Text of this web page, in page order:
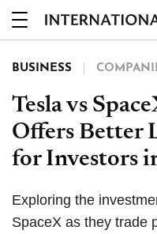
BUSINESS
Tesla vs
Offers Better
for Investors
Exploring the
SpaceX as they trade